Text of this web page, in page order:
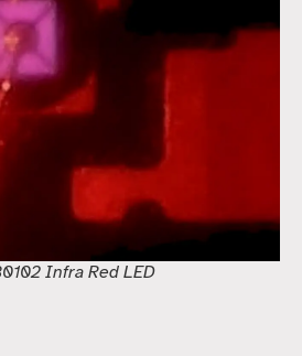
Infra Red LED